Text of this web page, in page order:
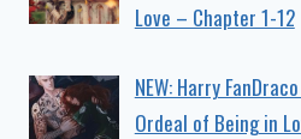
Love – Chapter 1-12
NEW: Harry
Ordeal of Being in